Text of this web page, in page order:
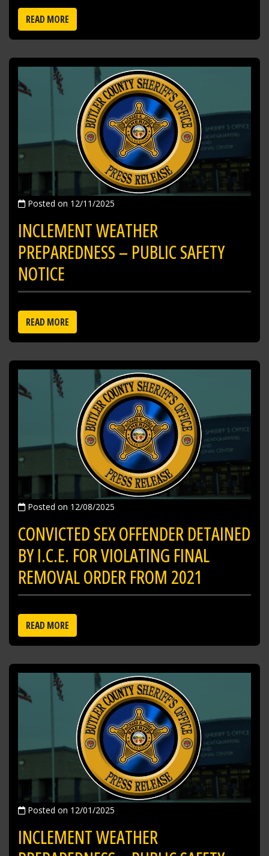
READ MORE
Posted on 12/11/2025
INCLEMENT WEATHER
PREPAREDNESS – PUBLIC SAFETY
NOTICE
READ MORE
Posted on 12/08/2025
CONVICTED SEX OFFENDER DETAINED
BY I.C.E. FOR VIOLATING FINAL
REMOVAL ORDER FROM 2021
READ MORE
Posted on 12/01/2025
INCLEMENT WEATHER